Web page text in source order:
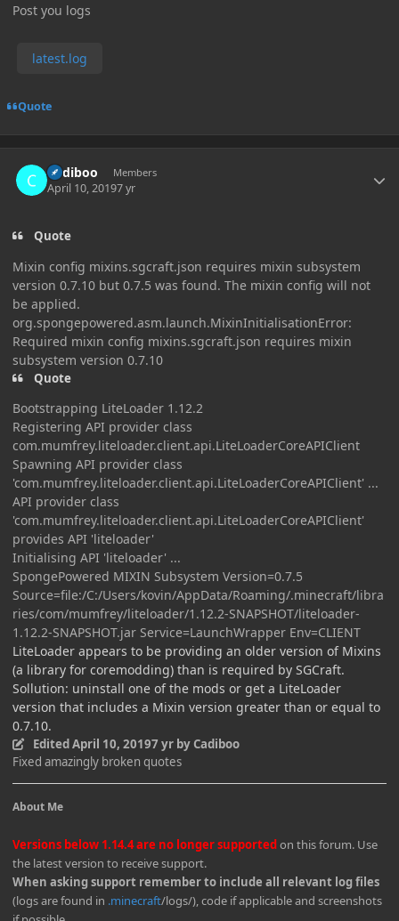
Post you logs
latest.log
Quote
Cadiboo Members
April 10, 20197 yr
Quote
Mixin config mixins.sgcraft.json requires mixin subsystem
version 0.7.10 but 0.7.5 was found. The mixin config will not
be applied.
org.spongepowered.asm.launch.MixinInitialisationError:
Required mixin config mixins.sgcraft.json requires mixin
subsystem version 0.7.10
Quote
Bootstrapping LiteLoader 1.12.2
Registering API provider class
com.mumfrey.liteloader.client.api.LiteLoaderCoreAPIClient
Spawning API provider class
'com.mumfrey.liteloader.client.api.LiteLoaderCoreAPIClient' ...
API provider class
'com.mumfrey.liteloader.client.api.LiteLoaderCoreAPIClient'
provides API 'liteloader'
Initialising API 'liteloader' ...
SpongePowered MIXIN Subsystem Version=0.7.5
Source=file:/C:/Users/kovin/AppData/Roaming/.minecraft/libra
ries/com/mumfrey/liteloader/1.12.2-SNAPSHOT/liteloader-
1.12.2-SNAPSHOT.jar Service=LaunchWrapper Env=CLIENT
LiteLoader appears to be providing an older version of Mixins
(a library for coremodding) than is required by SGCraft.
Sollution: uninstall one of the mods or get a LiteLoader
version that includes a Mixin version greater than or equal to
0.7.10.
EditedApril 10, 20197 yrby Cadiboo
Fixed amazingly broken quotes
About Me
Versions below 1.14.4 are no longer supported on this forum. Use
the latest version to receive support.
When asking support remember to include all relevant log files
(logs are found in .minecraft/logs/), code if applicable and screenshots